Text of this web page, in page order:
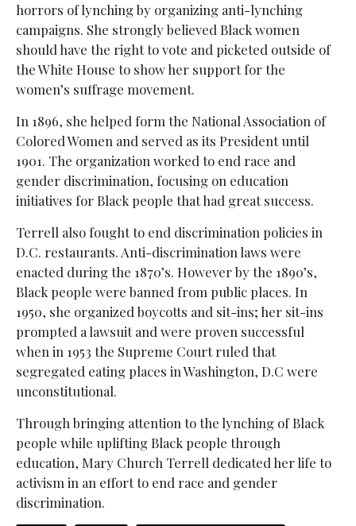
horrors of lynching by organizing anti-lynching
campaigns. She strongly believed Black women
should have the right to vote and picketed outside of
the White House to show her support for the
women’s suffrage movement.
In 1896, she helped form the National Association of
Colored Women and served as its President until
1901. The organization worked to end race and
gender discrimination, focusing on education
initiatives for Black people that had great success.
Terrell also fought to end discrimination policies in
D.C. restaurants. Anti-discrimination laws were
enacted during the 1870’s. However by the 1890’s,
Black people were banned from public places. In
1950, she organized boycotts and sit-ins; her sit-ins
prompted a lawsuit and were proven successful
when in 1953 the Supreme Court ruled that
segregated eating places in Washington, D.C were
unconstitutional.
Through bringing attention to the lynching of Black
people while uplifting Black people through
education, Mary Church Terrell dedicated her life to
activism in an effort to end race and gender
discrimination.